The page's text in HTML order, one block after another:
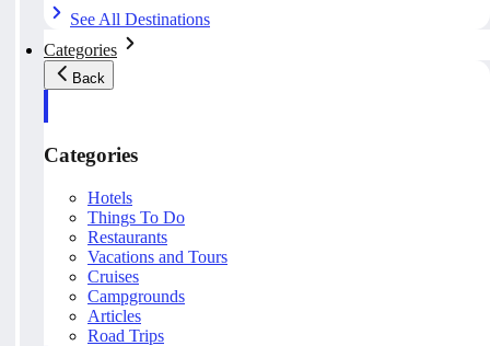
See All Destinations
Categories
Back
Categories
Hotels
Things To Do
Restaurants
Vacations and Tours
Cruises
Campgrounds
Articles
Road Trips